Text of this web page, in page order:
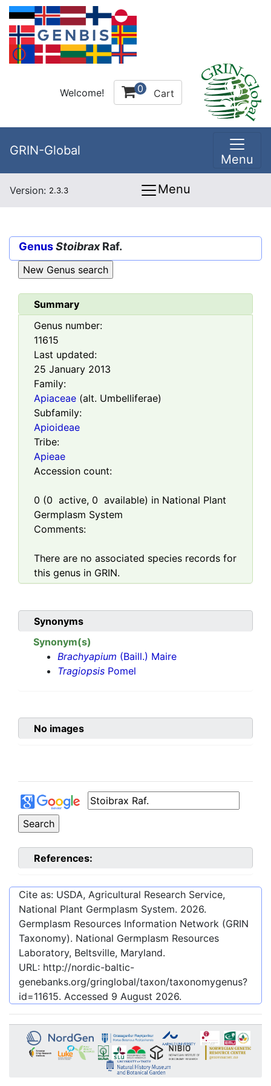
Welcome! 0 Cart
GRIN-Global
Menu
Version: 2.3.3 Menu
GenusStoibraxRaf.
Summary
Genus number:
11615
Last updated:
25 January 2013
Family:
Apiaceae (alt. Umbelliferae)
Subfamily:
Apioideae
Tribe:
Apieae
Accession count:
0 (0 active, 0 available) in National Plant
Germplasm System
Comments:
There are no associated species records for
this genus in GRIN.
Synonyms
Synonym(s)
Brachyapium (Baill.) Maire
Tragiopsis Pomel
No images
References:
Cite as: USDA, Agricultural Research Service,
National Plant Germplasm System. 2026.
Germplasm Resources Information Network (GRIN
Taxonomy). National Germplasm Resources
Laboratory, Beltsville, Maryland.
URL: http://nordic-baltic-
genebanks.org/gringlobal/taxon/taxonomygenus?
id=11615. Accessed 9 August 2026.